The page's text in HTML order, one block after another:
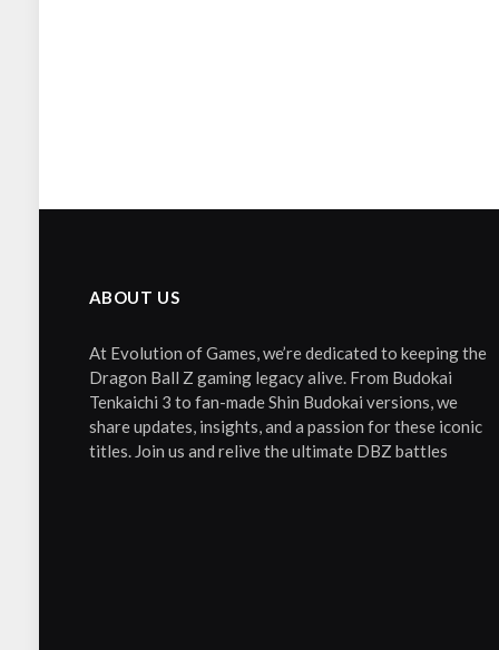
ABOUT US
At Evolution of Games, we’re dedicated to keeping the
Dragon Ball Z gaming legacy alive. From Budokai
Tenkaichi 3 to fan-made Shin Budokai versions, we
share updates, insights, and a passion for these iconic
titles. Join us and relive the ultimate DBZ battles